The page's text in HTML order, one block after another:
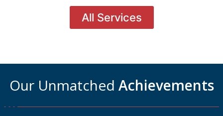
All Services
Our Unmatched Achievements